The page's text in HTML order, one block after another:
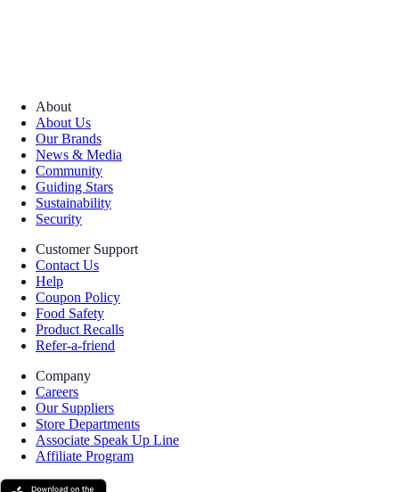
About
About Us
Our Brands
News & Media
Community
Guiding Stars
Sustainability
Security
Customer Support
Contact Us
Help
Coupon Policy
Food Safety
Product Recalls
Refer-a-friend
Company
Careers
Our Suppliers
Store Departments
Associate Speak Up Line
Affiliate Program